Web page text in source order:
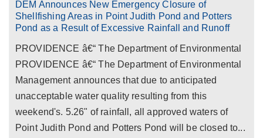
DEM Announces New Emergency Closure of
Shellfishing Areas in Point Judith Pond and Potters
Pond as a Result of Excessive Rainfall and Runoff
PROVIDENCE â€“ The Department of Environmental
PROVIDENCE â€“ The Department of Environmental
Management announces that due to anticipated
unacceptable water quality resulting from this
weekend's. 5.26" of rainfall, all approved waters of
Point Judith Pond and Potters Pond will be closed to...